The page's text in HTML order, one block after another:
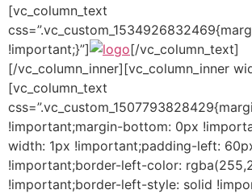
[vc_column_text
!important;}”]
[/vc_column_text]
[/vc_column_inner][vc_column_inner
[vc_column_text
!important;margin-bottom: 0px
width: 1px !important;padding-left:
!important;border-left-color:
!important;border-left-style: solid